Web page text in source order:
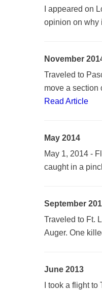
I appeared on
opinion on why
November
Traveled to
move a section
Read Article
May 2014
May 1, 2014 -
caught in a
September
Traveled to Ft.
Auger. One
June 2013
I took a flight